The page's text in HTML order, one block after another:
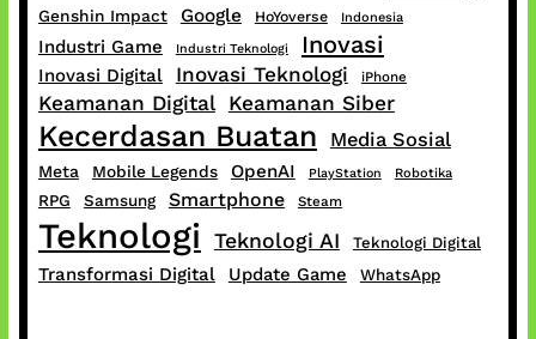
Genshin Impact Google HoYoverse Indonesia
Industri Game Industri Teknologi Inovasi
Inovasi Digital Inovasi Teknologi iPhone
Keamanan Digital Keamanan Siber
Kecerdasan Buatan Media Sosial
Meta Mobile Legends OpenAI PlayStation Robotika
RPG Samsung Smartphone Steam
Teknologi Teknologi AI Teknologi Digital
Transformasi Digital Update Game WhatsApp